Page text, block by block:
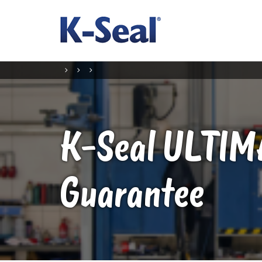
K-Seal
Guarantee